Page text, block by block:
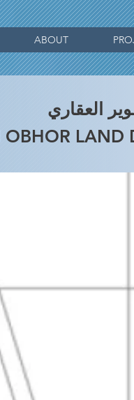
ABOUT
العقاري
OBHOR LAND